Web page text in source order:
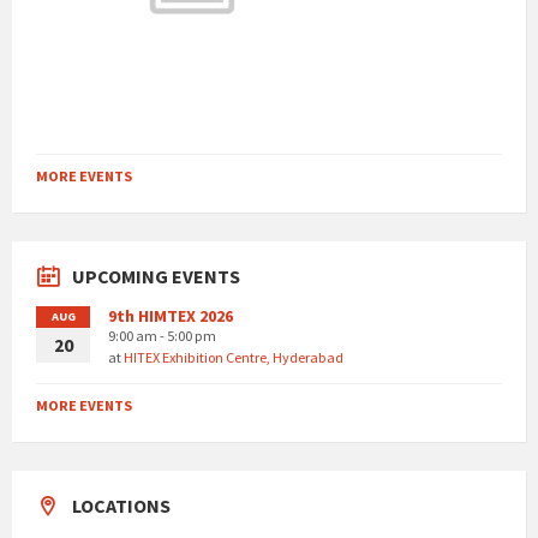
MORE EVENTS
UPCOMING EVENTS
AUG
20
9th HIMTEX 2026
9:00 am - 5:00 pm
atHITEX Exhibition Centre, Hyderabad
MORE EVENTS
LOCATIONS